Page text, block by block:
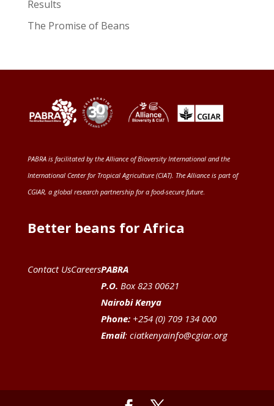
Results
The Promise of Beans
PABRA is facilitated by the Alliance of Bioversity International and the
International Center for Tropical Agriculture (CIAT). The Alliance is part of
CGIAR, a global research partnership for a food-secure future.
Better beans for Africa
Contact UsCareersPABRA
P.O. Box 823 00621
Nairobi Kenya
Phone:+254 (0) 709 134 000
Email: ciatkenyainfo@cgiar.org